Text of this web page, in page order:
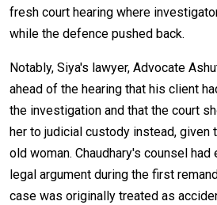
fresh court hearing where
while the defence pushed back.
Notably, Siya's lawyer, Advocate
ahead of the hearing that his client
the investigation and that the court
her to judicial custody instead, given
old woman. Chaudhary's counsel
legal argument during the first
case was originally treated as